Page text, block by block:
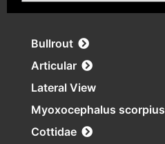
Bullrout
Articular
Lateral View
Myoxocephalus scorpius
Cottidae